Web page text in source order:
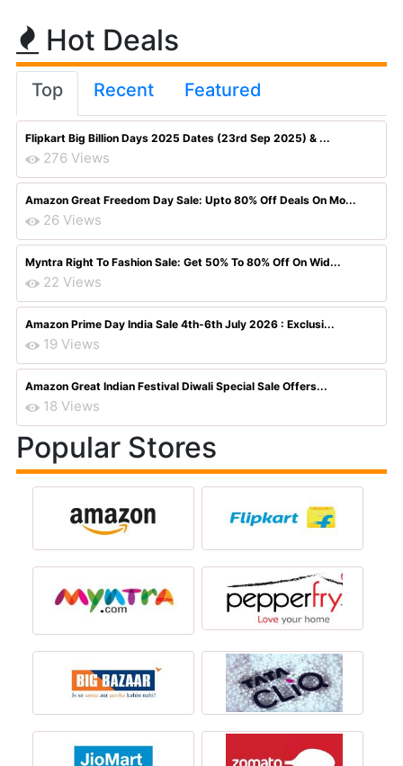
Hot Deals
Top Recent Featured
Flipkart Big Billion Days 2025 Dates (23rd Sep 2025) & ...
276 Views
Amazon Great Freedom Day Sale: Upto 80% Off Deals On Mo...
26 Views
Myntra Right To Fashion Sale: Get 50% To 80% Off On Wid...
22 Views
Amazon Prime Day India Sale 4th-6th July 2026 : Exclusi...
19 Views
Amazon Great Indian Festival Diwali Special Sale Offers...
18 Views
Popular Stores